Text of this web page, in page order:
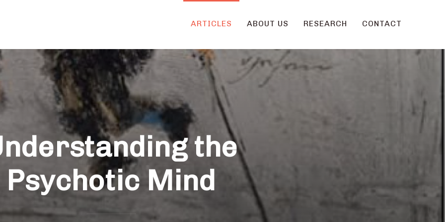
ARTICLES ABOUT US RESEARCH CONTACT
the
Psychotic Mind